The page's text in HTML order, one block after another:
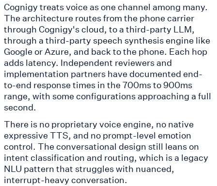
Cognigy treats voice as one channel among many.
The architecture routes from the phone carrier
through Cognigy's cloud, to a third-party LLM,
through a third-party speech synthesis engine like
Google or Azure, and back to the phone. Each hop
adds latency. Independent reviewers and
implementation partners have documented end-
to-end response times in the 700ms to 900ms
range, with some configurations approaching a full
second.
There is no proprietary voice engine, no native
expressive TTS, and no prompt-level emotion
control. The conversational design still leans on
intent classification and routing, which is a legacy
NLU pattern that struggles with nuanced,
interrupt-heavy conversation.